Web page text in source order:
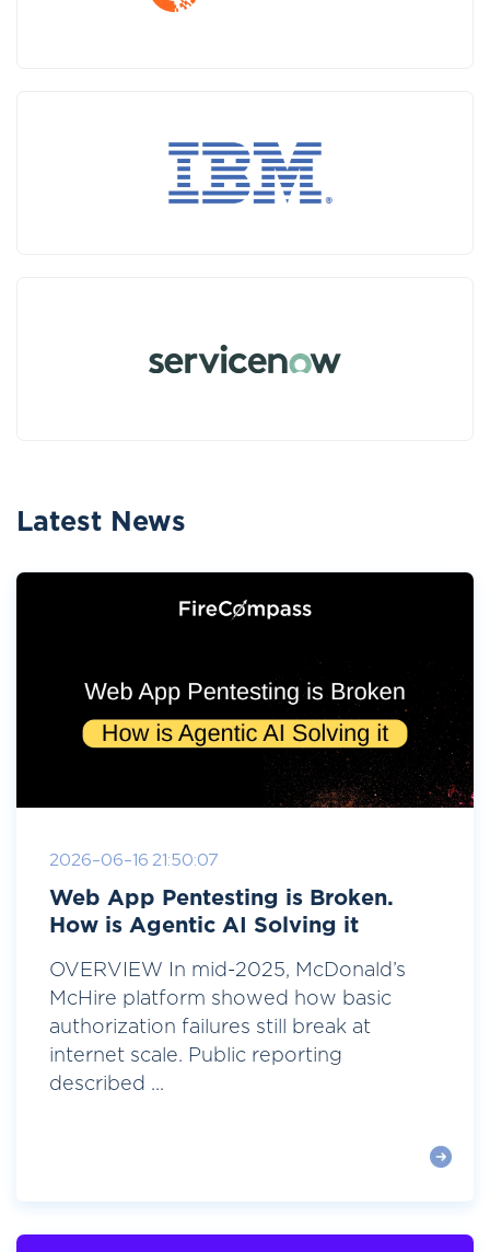
Latest News
2026-06-16 21:50:07
Web App Pentesting is Broken.
How is Agentic AI Solving it
OVERVIEW In mid-2025, McDonald’s
McHire platform showed how basic
authorization failures still break at
internet scale. Public reporting
described ...